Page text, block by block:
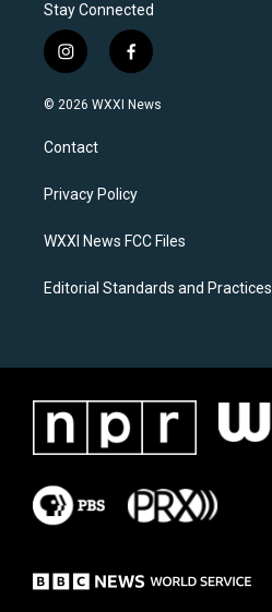
Stay Connected
i
n
s
a
g
a
f
a
c
k
© 2026 WXXI News
Contact
Privacy Policy
WXXI News FCC Files
Editorial Standards and Practices